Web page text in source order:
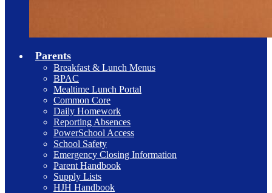
Parents
Breakfast & Lunch Menus
BPAC
Mealtime Lunch Portal
Common Core
Daily Homework
Reporting Absences
PowerSchool Access
School Safety
Emergency Closing Information
Parent Handbook
Supply Lists
HJH Handbook